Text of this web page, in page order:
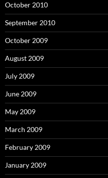
October 2010
September 2010
October 2009
August 2009
July 2009
June 2009
May 2009
March 2009
February 2009
January 2009